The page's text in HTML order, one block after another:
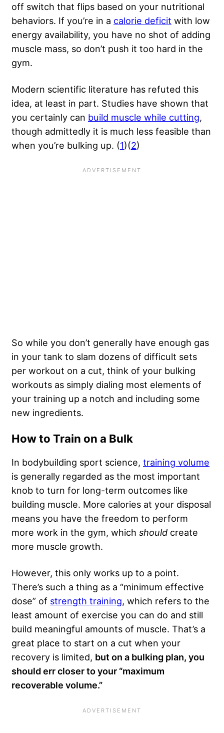
off switch that flips based on your nutritional
behaviors. If you’re in a calorie deficit with low
energy availability, you have no shot of adding
muscle mass, so don’t push it too hard in the
gym.
Modern scientific literature has refuted this
idea, at least in part. Studies have shown that
you certainly can build muscle while cutting,
though admittedly it is much less feasible than
when you’re bulking up. (1)(2)
So while you don’t generally have enough gas
in your tank to slam dozens of difficult sets
per workout on a cut, think of your bulking
workouts as simply dialing most elements of
your training up a notch and including some
new ingredients.
How to Train on a Bulk
In bodybuilding sport science, training volume
is generally regarded as the most important
knob to turn for long-term outcomes like
building muscle. More calories at your disposal
means you have the freedom to perform
more work in the gym, which should create
more muscle growth.
However, this only works up to a point.
There’s such a thing as a “minimum effective
dose” of strength training, which refers to the
least amount of exercise you can do and still
build meaningful amounts of muscle. That’s a
great place to start on a cut when your
recovery is limited, but on a bulking plan, you
should err closer to your “maximum
recoverable volume.”